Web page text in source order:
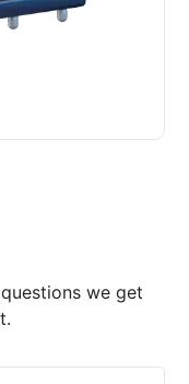
we get